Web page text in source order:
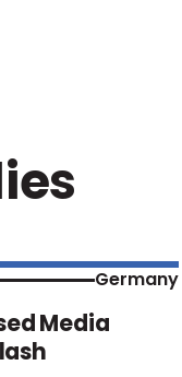
Germany
Media